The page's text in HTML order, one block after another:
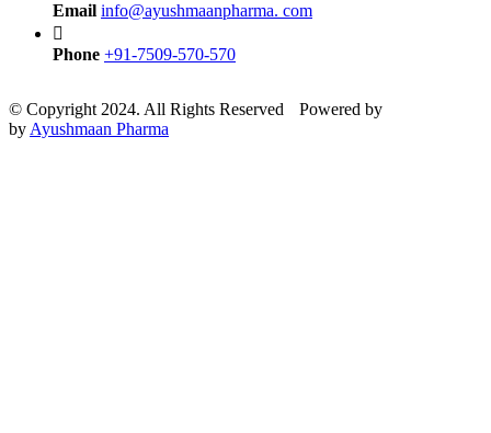
Email info@ayushmaanpharma. com
Phone +91-7509-570-570
© Copyright 2024. All Rights Reserved
by Ayushmaan Pharma
Powered by